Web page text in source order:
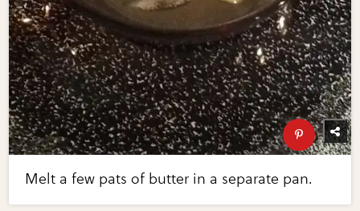
Melt a few pats of butter in a separate pan.